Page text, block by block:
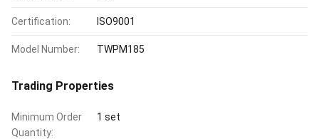
Certification: ISO9001
Model Number: TWPM185
Trading Properties
Minimum Order
Quantity:
1 set